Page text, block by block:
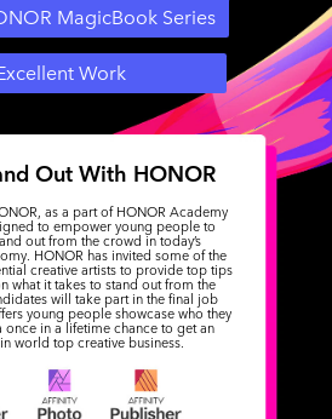
MagicBook Series
Work
Out With HONOR
as a part of HONOR Academy
to empower young people to
out from the crowd in today’s
HONOR has invited some of the
creative artists to provide top tips
what it takes to stand out from the
will take part in the final job
young people showcase who they
once in a lifetime chance to get an
world top creative business.